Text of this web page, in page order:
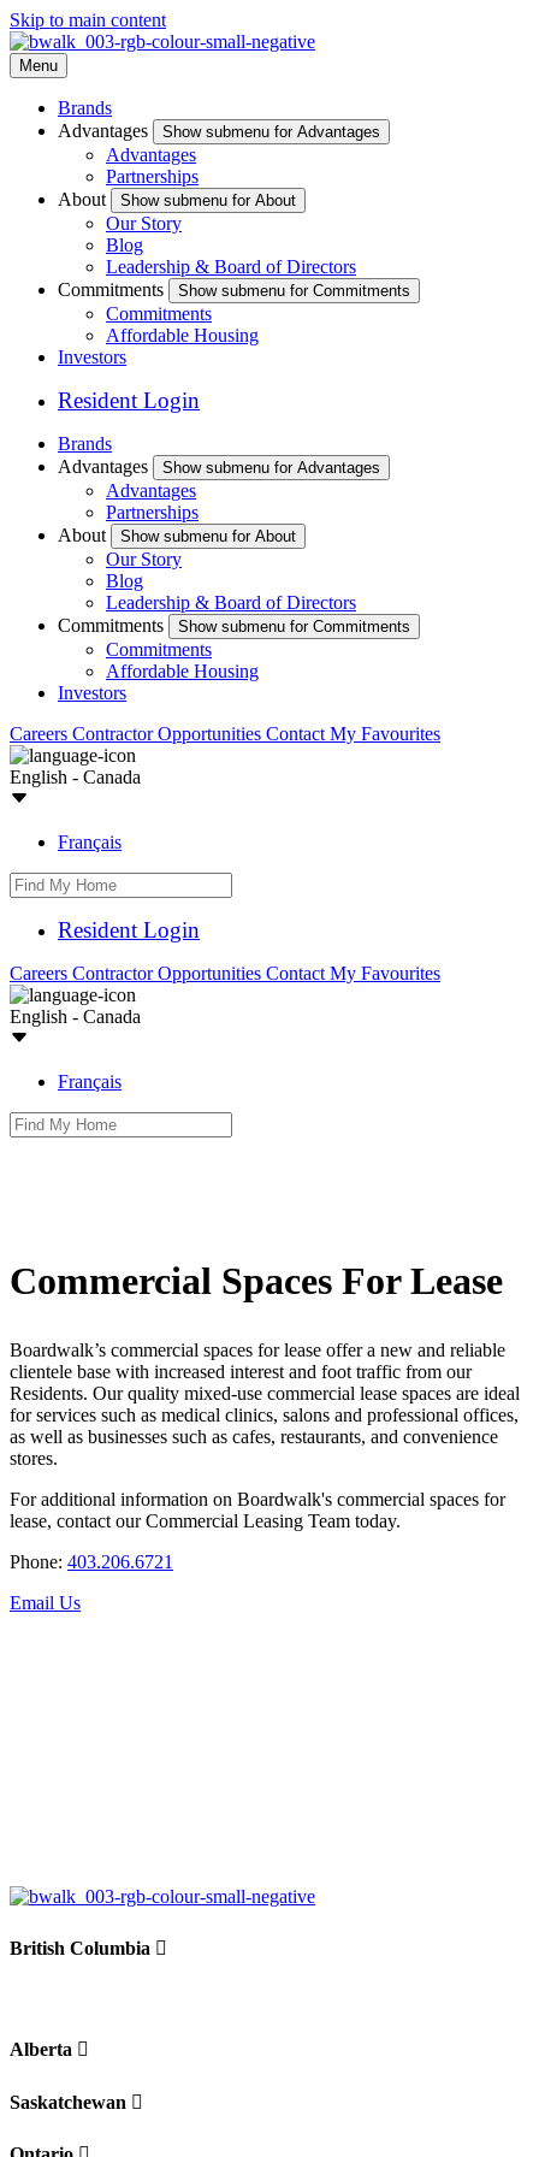
Skip to main content
Menu
Brands
Advantages
Show submenu for Advantages
Advantages
Partnerships
About
Show submenu for About
Our Story
Blog
Leadership & Board of Directors
Commitments
Show submenu for Commitments
Commitments
Affordable Housing
Investors
Resident Login
Brands
Advantages
Show submenu for Advantages
Advantages
Partnerships
About
Show submenu for About
Our Story
Blog
Leadership & Board of Directors
Commitments
Show submenu for Commitments
Commitments
Affordable Housing
Investors
Careers Contractor Opportunities Contact My Favourites
English - Canada
Français
Resident Login
Careers Contractor Opportunities Contact My Favourites
English - Canada
Français
Commercial Spaces For Lease
Boardwalk’s commercial spaces for lease offer a new and reliable
clientele base with increased interest and foot traffic from our
Residents. Our quality mixed-use commercial lease spaces are ideal
for services such as medical clinics, salons and professional offices,
as well as businesses such as cafes, restaurants, and convenience
stores.
For additional information on Boardwalk's commercial spaces for
lease, contact our Commercial Leasing Team today.
Phone: 403.206.6721
Email Us
British Columbia
Alberta
Saskatchewan